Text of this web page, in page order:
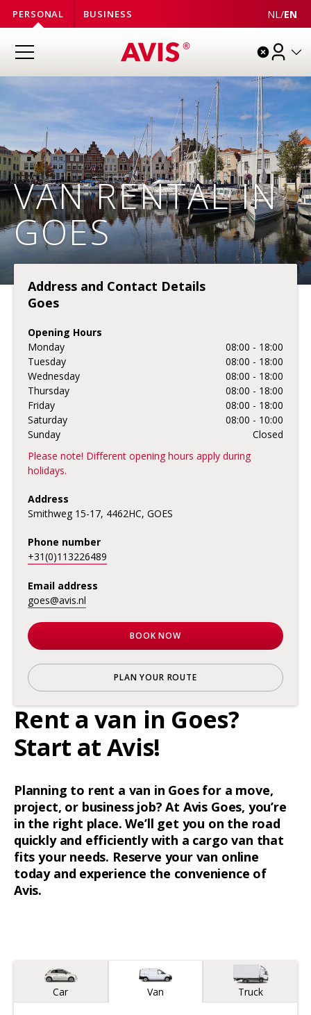
PERSONAL BUSINESS NL /EN
VAN RENTAL IN
GOES
Rent a van in Goes?
Start at Avis!
Planning to rent a van in Goes for a move,
project, or business job? At Avis Goes, you’re
in the right place. We’ll get you on the road
quickly and efficiently with a cargo van that
fits your needs. Reserve your van online
today and experience the convenience of
Avis.
Address and Contact Details
Goes
Opening Hours
Monday
08:00 - 18:00
Tuesday
08:00 - 18:00
Wednesday
08:00 - 18:00
Thursday
08:00 - 18:00
Friday
08:00 - 18:00
Saturday
08:00 - 10:00
Sunday
Closed
Please note! Different opening hours apply during
holidays.
Address
Smithweg 15-17, 4462HC, GOES
Phone number
+31(0)113226489
Email address
goes@avis.nl
BOOK NOW
PLAN YOUR ROUTE
Vehicle type
Car Van Truck